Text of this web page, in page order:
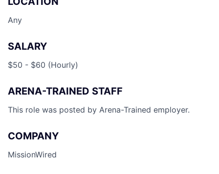
Any
SALARY
$50 - $60 (Hourly)
ARENA-TRAINED STAFF
This role was posted by Arena-Trained employer.
COMPANY
MissionWired